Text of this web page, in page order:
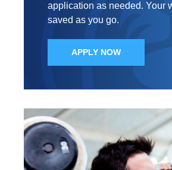
application as needed. Your
saved as you go.
APPLY NOW